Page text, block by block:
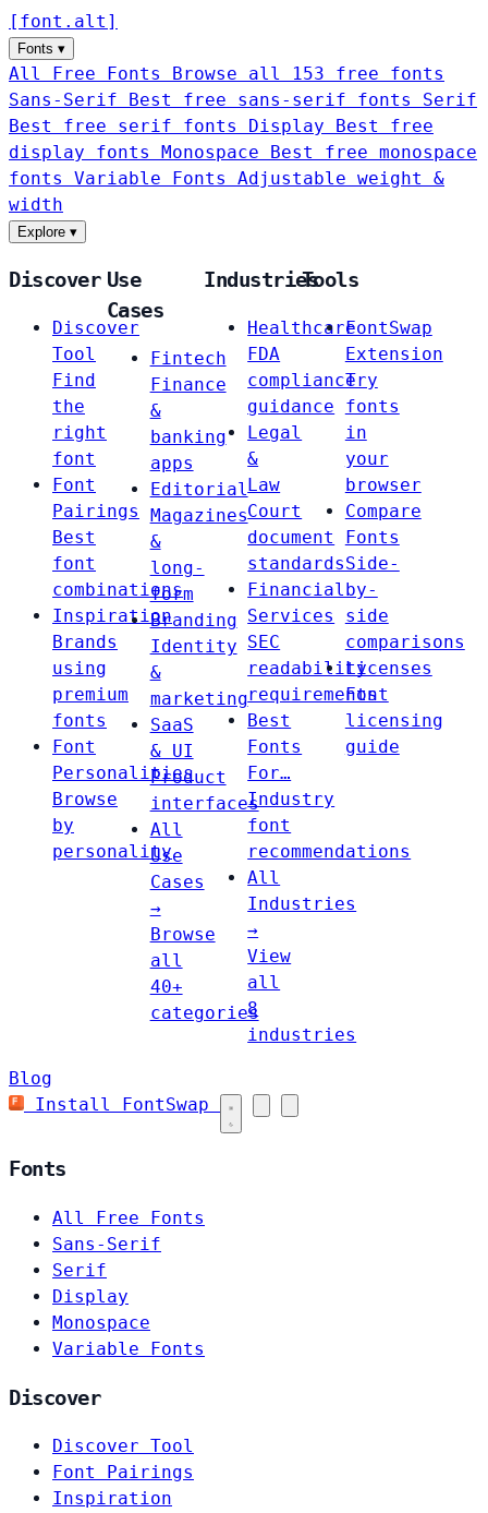
[ font . alt ]
Fonts ▾
All Free Fonts
Browse all 153 free fonts
Sans-Serif
Best free sans-serif fonts Serif
Best free serif fonts Display
Best free
display fonts Monospace
Best free monospace
fonts Variable Fonts
Adjustable weight &
width
Explore ▾
Discover
Discover
Tool
Find
the
right
font
Font
Pairings
Best
font
combinations
Inspiration
Brands
using
premium
fonts
Font
Personalities
Browse
by
personality
Use
Cases
Fintech
Finance
&
banking
apps
Editorial
Magazines
&
long-
form
Branding
Identity
&
marketing
SaaS
& UI
Product
interfaces
All
Use
Cases
→
Browse
all
40+
categories
Industries
Healthcare
FDA
compliance
guidance
Legal
&
Law
Court
document
standards
Financial
Services
SEC
readability
requirements
Best
Fonts
For…
Industry
font
recommendations
All
Industries
→
View
all
8
industries
Tools
FontSwap
Extension
Try
fonts
in
your
browser
Compare
Fonts
Side-
by-
side
comparisons
Licenses
Font
licensing
guide
Blog
Install FontSwap
Fonts
All Free Fonts
Sans-Serif
Serif
Display
Monospace
Variable Fonts
Discover
Discover Tool
Font Pairings
Inspiration